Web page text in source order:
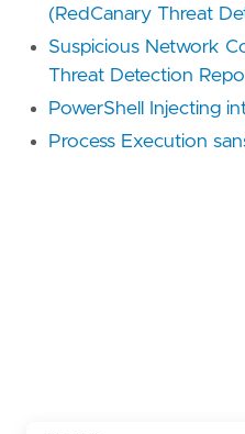
(RedCanary Threat
Suspicious Network
Threat Detection
PowerShell Injecting
Process Execution